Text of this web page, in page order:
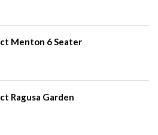
Menton 6 Seater
Ragusa Garden